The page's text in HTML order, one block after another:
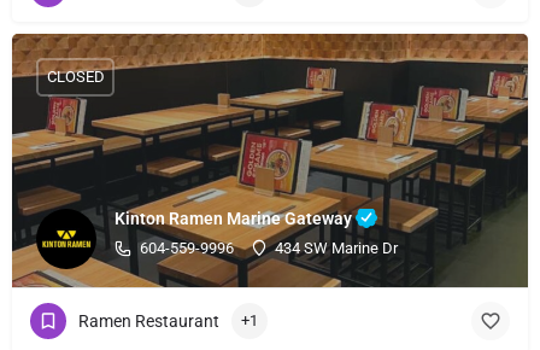
Kinton Ramen Marine Gateway
604-559-9996 434 SW Marine Dr
CLOSED
Ramen Restaurant +1